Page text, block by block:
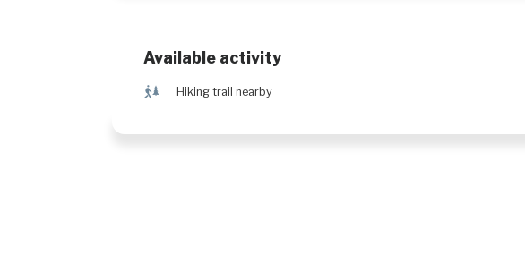
Available activity
& Hiking trail nearby